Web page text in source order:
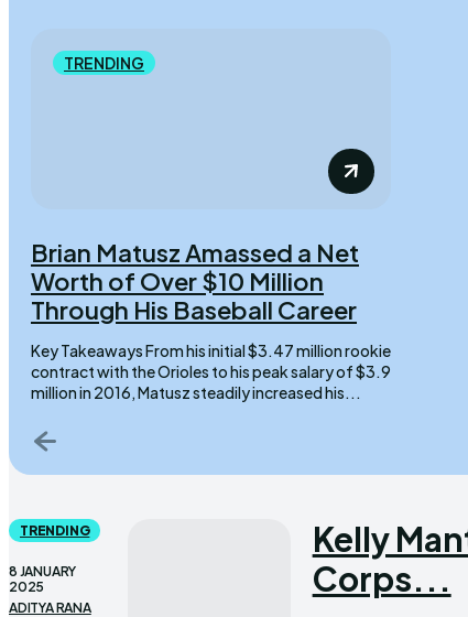
TRENDING
Brian Matusz Amassed a Net
Worth of Over $10 Million
Through His Baseball Career
Key Takeaways From his initial $3.47 million rookie
contract with the Orioles to his peak salary of $3.9
million in 2016, Matusz steadily increased his...
TRENDING
8 JANUARY
2025
ADITYA RANA
Kelly
Corps...